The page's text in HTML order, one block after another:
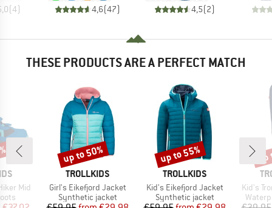
(4)
4,6(47)
4,5(2)
THESE PRODUCTS ARE A PERFECT MATCH
Mid
BRAND
TROLLKIDS
Item(s)
Girl's Eikefjord Jacket
Product group
Synthetic jacket
Discount
up to 50%
BRAND
TROLLKIDS
Item(s)
Kid's Eikefjord Jacket
Product group
Synthetic jacket
Discount
up to 55%
Item(s)
Kid's